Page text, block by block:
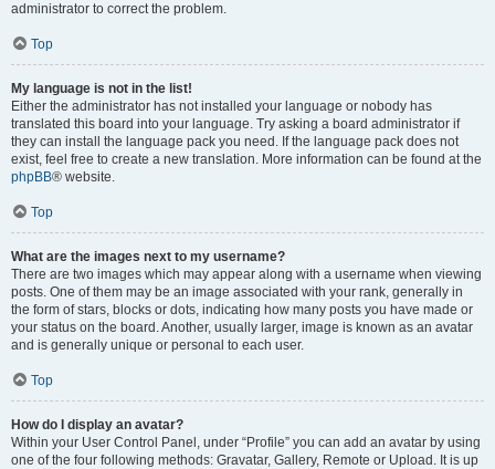
administrator to correct the problem.
Top
My language is not in the list!
Either the administrator has not installed your language or nobody has
translated this board into your language. Try asking a board administrator if
they can install the language pack you need. If the language pack does not
exist, feel free to create a new translation. More information can be found at the
phpBB® website.
Top
What are the images next to my username?
There are two images which may appear along with a username when viewing
posts. One of them may be an image associated with your rank, generally in
the form of stars, blocks or dots, indicating how many posts you have made or
your status on the board. Another, usually larger, image is known as an avatar
and is generally unique or personal to each user.
Top
How do I display an avatar?
Within your User Control Panel, under “Profile” you can add an avatar by using
one of the four following methods: Gravatar, Gallery, Remote or Upload. It is up